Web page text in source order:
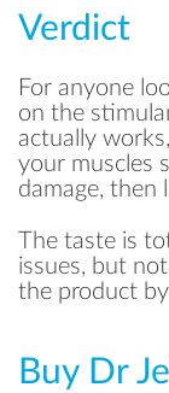
Verdict
For anyone
on the
actually
your muscles
damage, then
The taste is
issues, but
the product
Buy Dr